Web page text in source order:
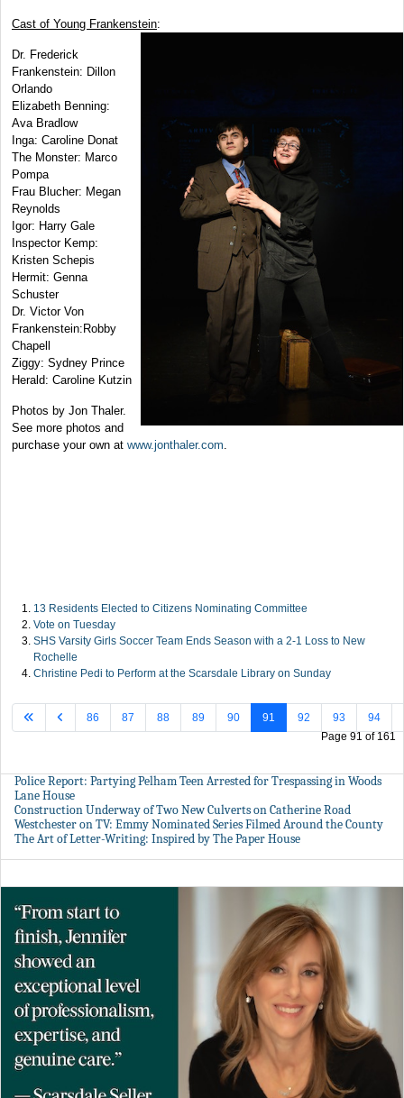
Cast of Young Frankenstein:
Dr. Frederick
Frankenstein: Dillon
Orlando
Elizabeth Benning:
Ava Bradlow
Inga: Caroline Donat
The Monster: Marco
Pompa
Frau Blucher: Megan
Reynolds
Igor: Harry Gale
Inspector Kemp:
Kristen Schepis
Hermit: Genna
Schuster
Dr. Victor Von
Frankenstein:Robby
Chapell
Ziggy: Sydney Prince
Herald: Caroline Kutzin
Photos by Jon Thaler.
See more photos and
purchase your own at www.jonthaler.com
13 Residents Elected to Citizens Nominating Committee
Vote on Tuesday
SHS Varsity Girls Soccer Team Ends Season with a 2-1 Loss to New
Rochelle
Christine Pedi to Perform at the Scarsdale Library on Sunday
Page 91 of 161
86 87 88 89 90 91 92 93 94
Police Report: Partying Pelham Teen Arrested for Trespassing in Woods
Lane House
Construction Underway of Two New Culverts on Catherine Road
Westchester on TV: Emmy Nominated Series Filmed Around the County
The Art of Letter-Writing: Inspired by The Paper House